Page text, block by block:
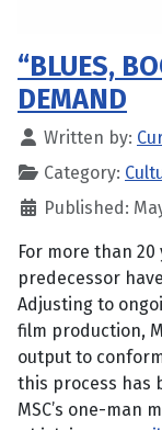
“BLUES,
DEMAND
Written by:
Category:
Published:
For more than 20
predecessor
Adjusting to
film production,
output to
this process has
MSC’s one-man